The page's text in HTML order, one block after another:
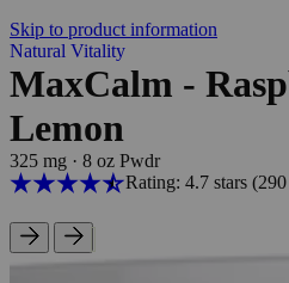
Skip to product information
Natural Vitality
MaxCalm -
Lemon
325 mg · 8 oz Pwdr
Rating: 4.7 stars (290